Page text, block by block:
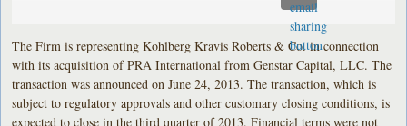
The Firm is representing Kohlberg Kravis Roberts & Co. in connection
with its acquisition of PRA International from Genstar Capital, LLC. The
transaction was announced on June 24, 2013. The transaction, which is
subject to regulatory approvals and other customary closing conditions, is
expected to close in the third quarter of 2013. Financial terms were not